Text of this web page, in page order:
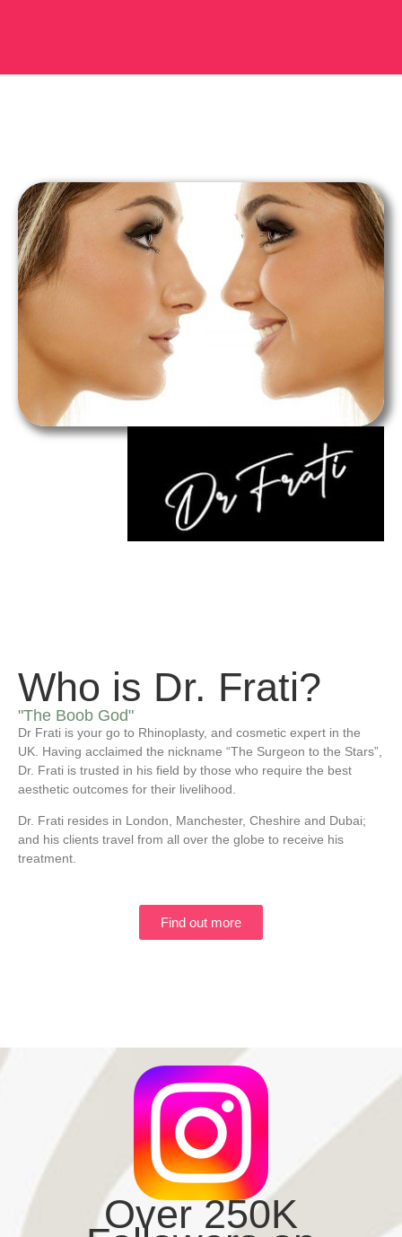
Who is Dr. Frati?
"The Boob God"
Dr Frati is your go to Rhinoplasty, and cosmetic expert in the
UK. Having acclaimed the nickname “The Surgeon to the Stars”,
Dr. Frati is trusted in his field by those who require the best
aesthetic outcomes for their livelihood.
Dr. Frati resides in London, Manchester, Cheshire and Dubai;
and his clients travel from all over the globe to receive his
treatment.
Find out more
Over 250K